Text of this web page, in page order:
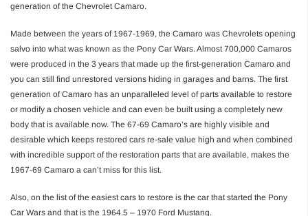
generation of the Chevrolet Camaro.
Made between the years of 1967-1969, the Camaro was Chevrolets opening
salvo into what was known as the Pony Car Wars. Almost 700,000 Camaros
were produced in the 3 years that made up the first-generation Camaro and
you can still find unrestored versions hiding in garages and barns. The first
generation of Camaro has an unparalleled level of parts available to restore
or modify a chosen vehicle and can even be built using a completely new
body that is available now. The 67-69 Camaro’s are highly visible and
desirable which keeps restored cars re-sale value high and when combined
with incredible support of the restoration parts that are available, makes the
1967-69 Camaro a can’t miss for this list.
Also, on the list of the easiest cars to restore is the car that started the Pony
Car Wars and that is the 1964.5 – 1970 Ford Mustang.